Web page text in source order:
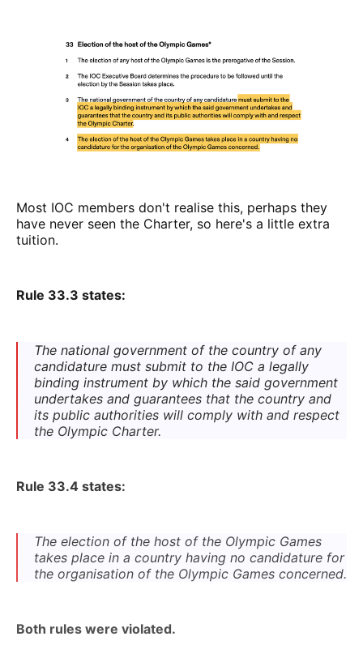
Most IOC members don't realise this, perhaps they
have never seen the Charter, so here's a little extra
tuition.
Rule 33.3 states:
The national government of the country of any
candidature must submit to the IOC a legally
binding instrument by which the said government
undertakes and guarantees that the country and
its public authorities will comply with and respect
the Olympic Charter.
Rule 33.4 states:
The election of the host of the Olympic Games
takes place in a country having no candidature for
the organisation of the Olympic Games concerned.
Both rules were violated.